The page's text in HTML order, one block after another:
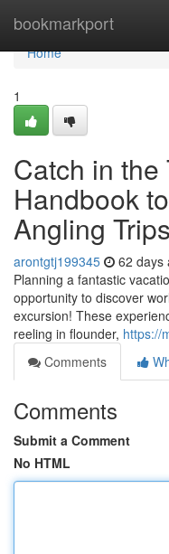
bookmarkport
Home
Home
1
Catch in the
Handbook
Angling Trips
arontgtj199345 62 days
Planning a fantastic
opportunity to discover
excursion! These
reeling in flounder, https://
Comments
Comments
Submit a Comment
No HTML